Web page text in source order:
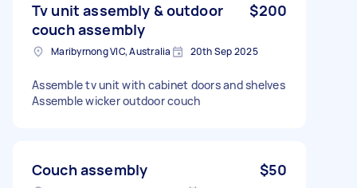
Tv unit assembly & outdoor
couch assembly
$200
Maribyrnong VIC, Australia 20th Sep 2025
Assemble tv unit with cabinet doors and shelves
Assemble wicker outdoor couch
Couch assembly $50